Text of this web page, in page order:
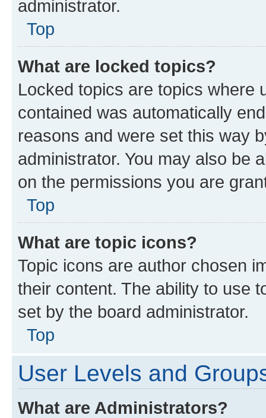
administrator.
Top
What are locked topics?
Locked topics are topics where
contained was automatically
reasons and were set this way
administrator. You may also be
on the permissions you are
Top
What are topic icons?
Topic icons are author chosen
their content. The ability to use
set by the board administrator.
Top
User Levels and
What are Administrators?